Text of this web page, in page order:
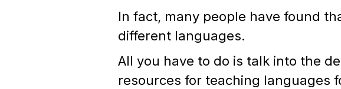
In fact, many people have found
different languages.
All you have to do is talk into the
resources for teaching languages